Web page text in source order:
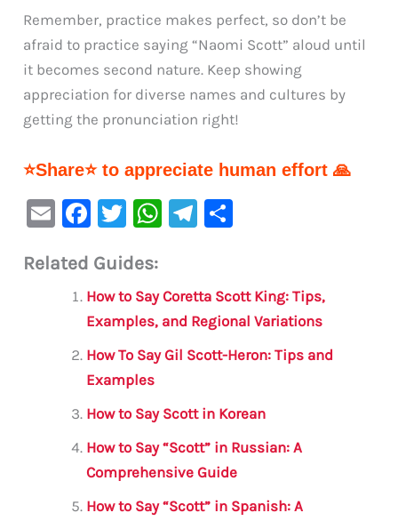
Remember, practice makes perfect, so don’t be
afraid to practice saying “Naomi Scott” aloud until
it becomes second nature. Keep showing
appreciation for diverse names and cultures by
getting the pronunciation right!
⭐Share⭐ to appreciate human effort 🙏
E
ai
F
c
e
b
o
o
k
T
it
te
r
W
s
A
p
Te
a
m
e
Related Guides:
How to Say Coretta Scott King: Tips,
Examples, and Regional Variations
How To Say Gil Scott-Heron: Tips and
Examples
How to Say Scott in Korean
How to Say “Scott” in Russian: A
Comprehensive Guide
How to Say “Scott” in Spanish: A